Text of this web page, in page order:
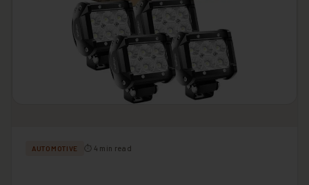
AUTOMOTIVE ⏱ 4 min read